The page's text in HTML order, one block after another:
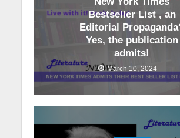
Bestseller List , an
Editorial
Yes, the publication
admits!
March 10, 2024